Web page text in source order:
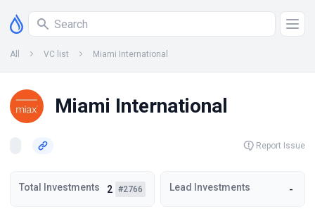
All VC list Miami International
Miami International
Report Issue
Total Investments 2 #2766 Lead Investments -